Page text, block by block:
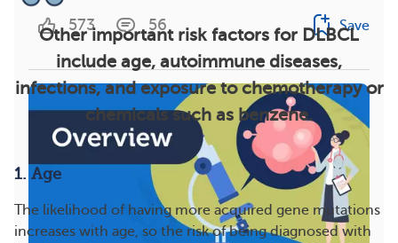
Other important risk factors for DLBCL
include age, autoimmune diseases,
infections, and exposure to chemotherapy or
chemicals such as benzene.
1. Age
The likelihood of having more acquired gene mutations
increases with age, so the risk of being diagnosed with
573 56 Save